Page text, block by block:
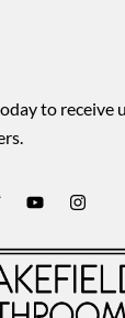
to receive